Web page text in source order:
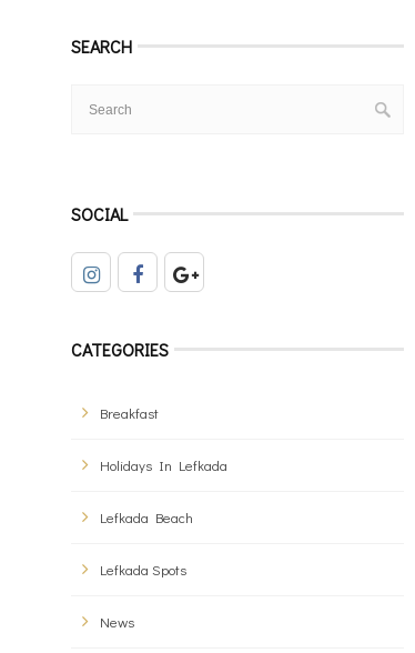
SEARCH
SOCIAL
CATEGORIES
Breakfast
Holidays In Lefkada
Lefkada Beach
Lefkada Spots
News